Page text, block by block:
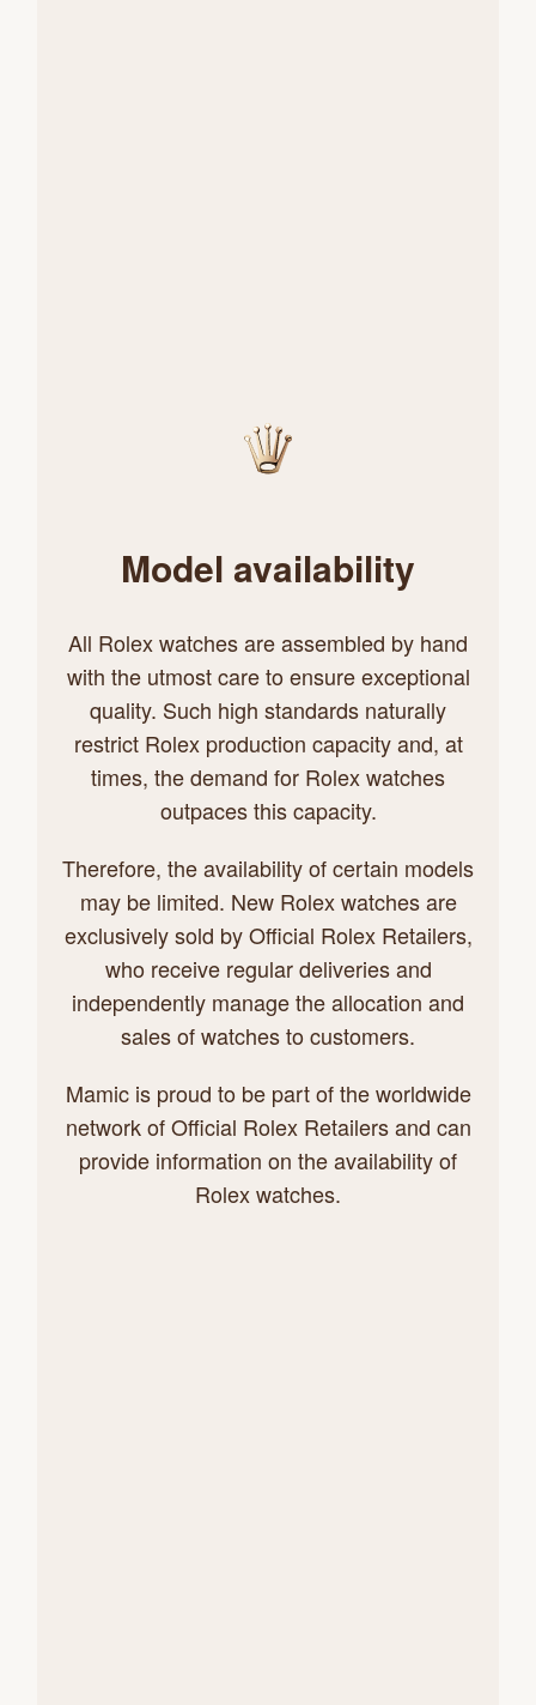
Model availability
All Rolex watches are assembled by hand
with the utmost care to ensure exceptional
quality. Such high standards naturally
restrict Rolex production capacity and, at
times, the demand for Rolex watches
outpaces this capacity.
Therefore, the availability of certain models
may be limited. New Rolex watches are
exclusively sold by Official Rolex Retailers,
who receive regular deliveries and
independently manage the allocation and
sales of watches to customers.
Mamic is proud to be part of the worldwide
network of Official Rolex Retailers and can
provide information on the availability of
Rolex watches.